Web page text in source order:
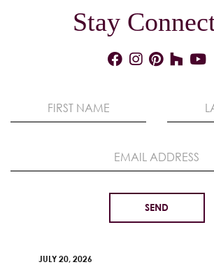
Stay
JULY 20, 2026